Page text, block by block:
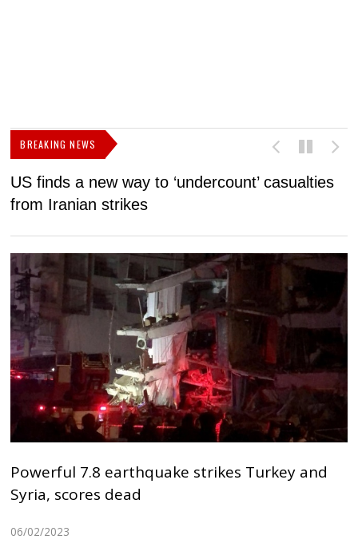
BREAKING NEWS
US finds a new way to ‘undercount’ casualties
from Iranian strikes
Powerful 7.8 earthquake strikes Turkey and
Syria, scores dead
06/02/2023